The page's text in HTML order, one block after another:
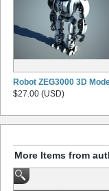
Robot ZEG3000 3D
$27.00 (USD)
More Items from